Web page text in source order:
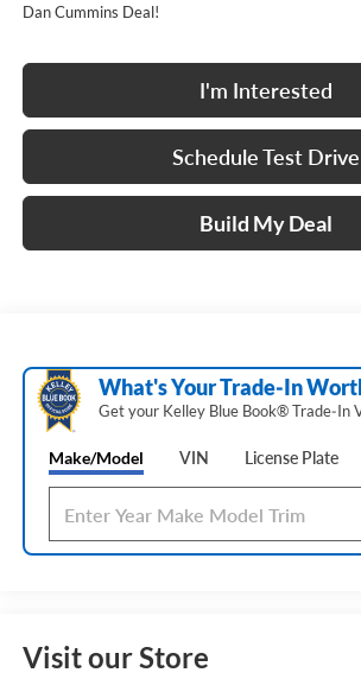
Dan Cummins Deal!
I'm Interested
Schedule Test Drive
Build My Deal
What's Your Trade‑In
Get your Kelley Blue Book® Trade‑In
Make/Model VIN License Plate
Visit our Store